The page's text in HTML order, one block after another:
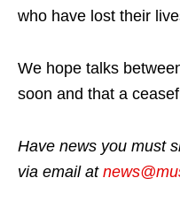
who have lost their
We hope talks
soon and that a
Have news you must
via email at